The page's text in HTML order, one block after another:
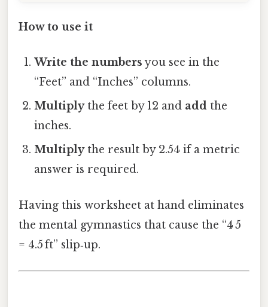
How to use it
Write the numbersyou see in the
“Feet” and “Inches” columns.
Multiplythe feet by 12 and add the
inches.
Multiplythe result by 2.54 if a metric
answer is required.
Having this worksheet at hand eliminates
the mental gymnastics that cause the “4 5
= 4.5 ft” slip‑up.